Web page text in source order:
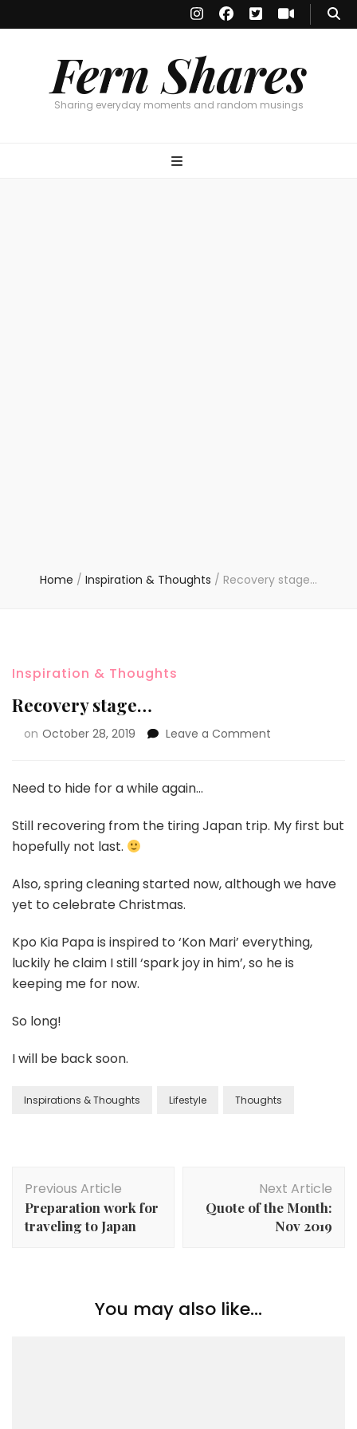
Fern Shares
Sharing everyday moments and random musings
Home / Inspiration & Thoughts / Recovery stage…
Inspiration & Thoughts
Recovery stage…
on October 28, 2019 Leave a Comment
Need to hide for a while again…
Still recovering from the tiring Japan trip. My first but
hopefully not last.
Also, spring cleaning started now, although we have
yet to celebrate Christmas.
Kpo Kia Papa is inspired to ‘Kon Mari’ everything,
luckily he claim I still ‘spark joy in him’, so he is
keeping me for now.
So long!
I will be back soon.
Inspirations & Thoughts Lifestyle Thoughts
Previous Article
Preparation work for
traveling to Japan
Next Article
Quote of the Month:
Nov 2019
You may also like...